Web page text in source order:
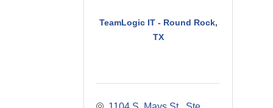
TeamLogic IT - Round Rock,
TX